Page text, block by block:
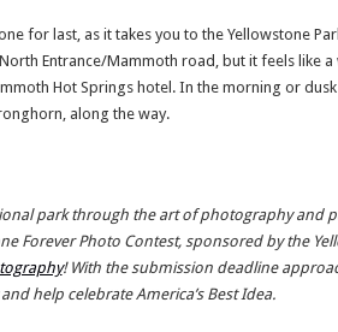
for last, as it takes you to the Yellowstone
Entrance/Mammoth road, but it feels like a
Hot Springs hotel. In the morning or dusk
along the way.
park through the art of photography and
Forever Photo Contest, sponsored by the
! With the submission deadline
help celebrate America’s Best Idea.